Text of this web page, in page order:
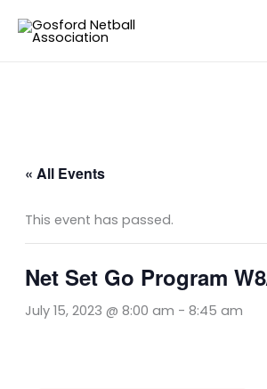
« All Events
This event has passed.
Net Set Go Program
July 15, 2023 @ 8:00 am - 8:45 am